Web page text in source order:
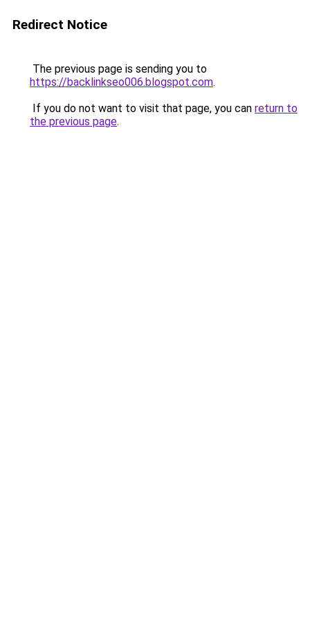
Redirect Notice
The previous page is sending you to
https://backlinkseo006.blogspot.com.
If you do not want to visit that page, you can return to
the previous page.